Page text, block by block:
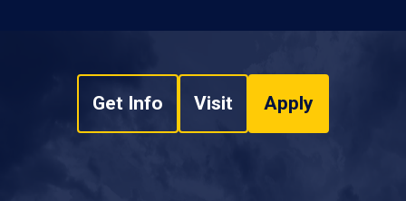
Get Info Visit Apply